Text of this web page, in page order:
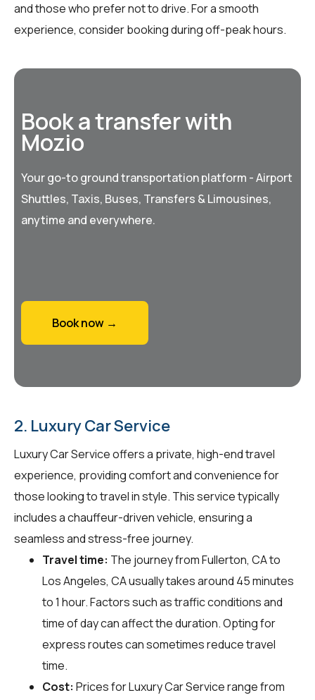
and those who prefer not to drive. For a smooth
experience, consider booking during off-peak hours.
Book a transfer with
Mozio
Your go-to ground transportation platform - Airport
Shuttles, Taxis, Buses, Transfers & Limousines,
anytime and everywhere.
Book now →
2. Luxury Car Service
Luxury Car Service offers a private, high-end travel
experience, providing comfort and convenience for
those looking to travel in style. This service typically
includes a chauffeur-driven vehicle, ensuring a
seamless and stress-free journey.
Travel time: The journey from Fullerton, CA to
Los Angeles, CA usually takes around 45 minutes
to 1 hour. Factors such as traffic conditions and
time of day can affect the duration. Opting for
express routes can sometimes reduce travel
time.
Cost: Prices for Luxury Car Service range from